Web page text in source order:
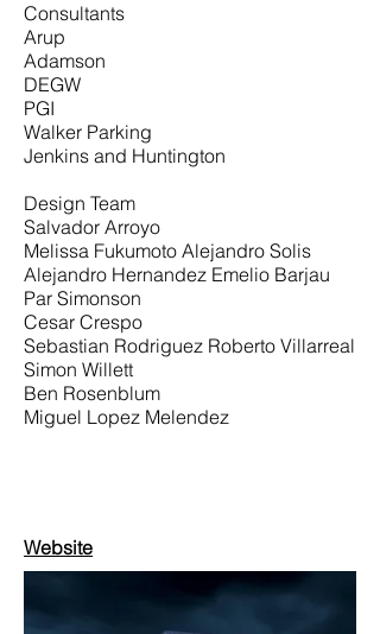
Consultants
Arup
Adamson
DEGW
PGI
Walker Parking
Jenkins and Huntington
Design Team
Salvador Arroyo
Melissa Fukumoto Alejandro Solis
Alejandro Hernandez Emelio Barjau
Par Simonson
Cesar Crespo
Sebastian Rodriguez Roberto Villarreal
Simon Willett
Ben Rosenblum
Miguel Lopez Melendez
Website